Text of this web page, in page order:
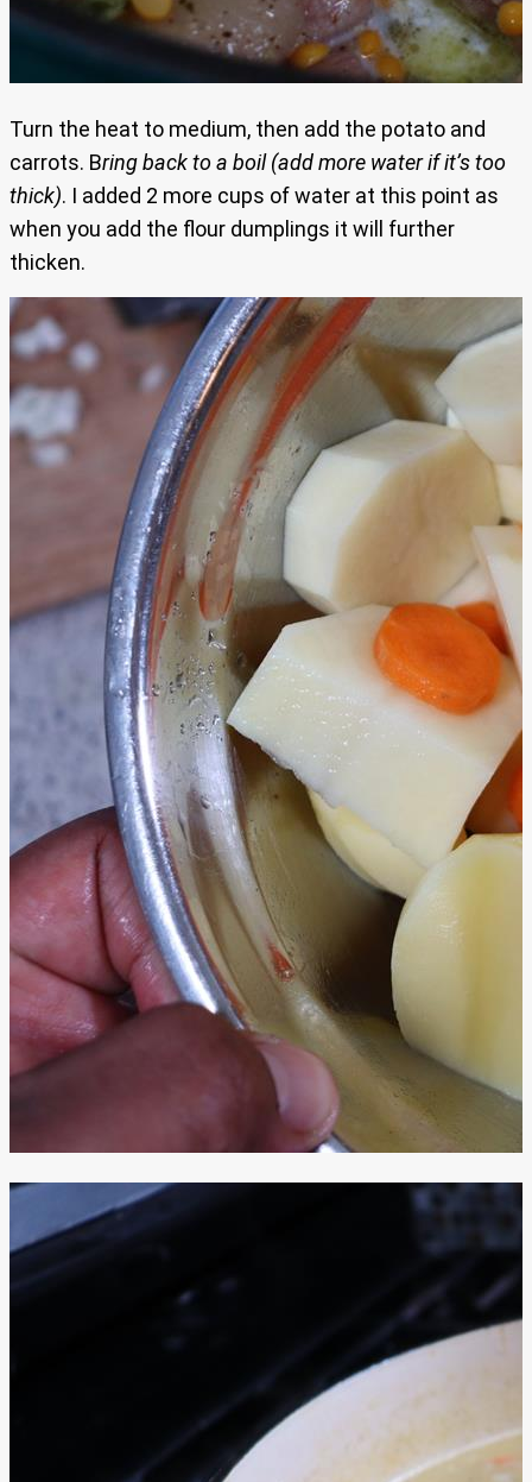
Turn the heat to medium, then add the potato and
carrots. Bring back to a boil (add more water if it’s too
thick). I added 2 more cups of water at this point as
when you add the flour dumplings it will further
thicken.